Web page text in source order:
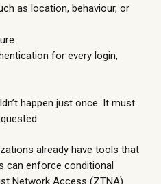
as location, behaviour, or
for every login,
happen just once. It must
already have tools that
can enforce conditional
Network Access (ZTNA)